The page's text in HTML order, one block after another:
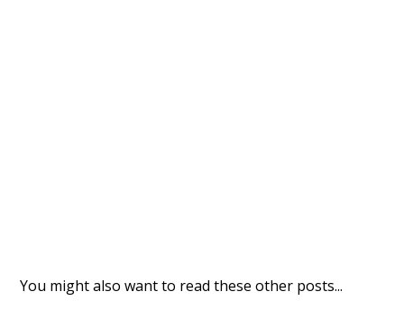
You might also want to read these other posts...